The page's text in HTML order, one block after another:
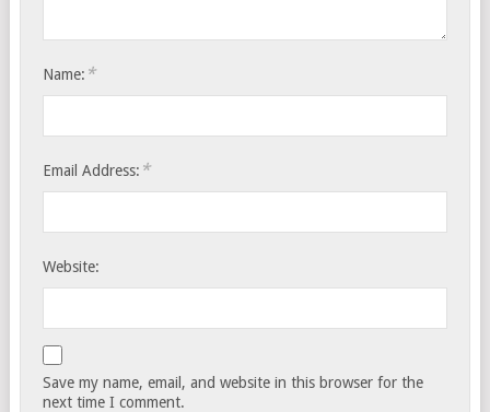
Name: *
Email Address: *
Website:
Save my name, email, and website in this browser for the
next time I comment.